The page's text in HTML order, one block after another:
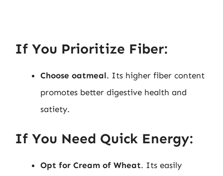
If You Prioritize Fiber:
Choose oatmeal. Its higher fiber content
promotes better digestive health and
satiety.
If You Need Quick Energy:
Opt for Cream of Wheat. Its easily